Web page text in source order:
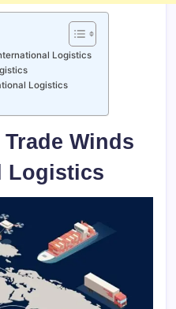
Logistics
Logistics
Winds
Logistics